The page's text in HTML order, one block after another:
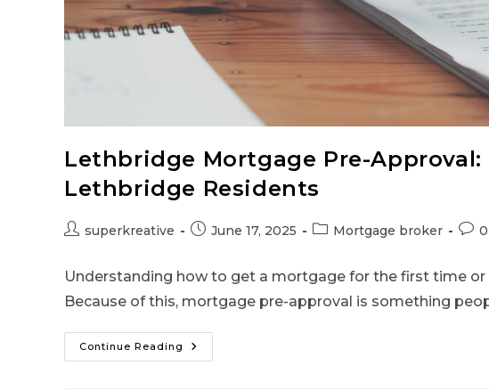
Lethbridge Mortgage Pre-
Lethbridge Residents
superkreative June 17, 2025 Mortgage broker
Understanding how to get a mortgage for the first time or
Because of this, mortgage pre-approval is something
Continue Reading